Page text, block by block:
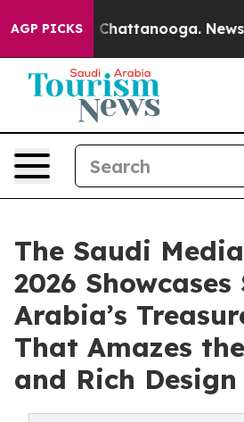
AGP PICKS
in Chattanooga.
The Saudi
2026 Showcases
Arabia’s
That Amazes
and Rich Design